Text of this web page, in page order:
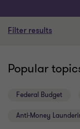
Filter results
Popular
Federal Budget
Anti-Money